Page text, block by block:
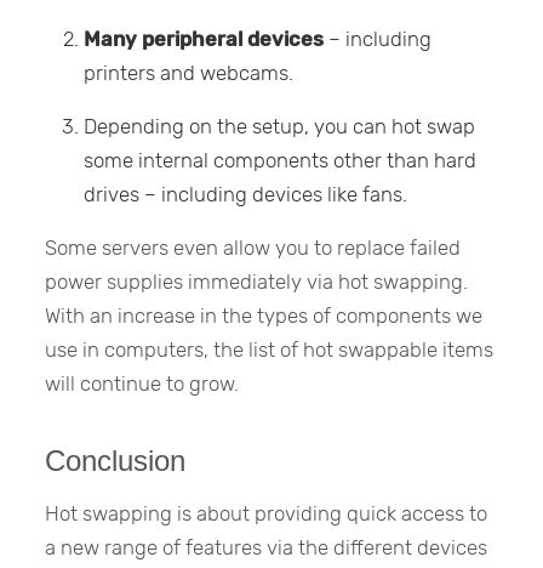
Many peripheral devices – including
printers and webcams.
Depending on the setup, you can hot swap
some internal components other than hard
drives – including devices like fans.
Some servers even allow you to replace failed
power supplies immediately via hot swapping.
With an increase in the types of components we
use in computers, the list of hot swappable items
will continue to grow.
Conclusion
Hot swapping is about providing quick access to
a new range of features via the different devices